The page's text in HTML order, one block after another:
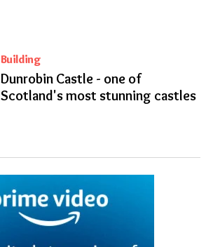
Building
Dunrobin Castle - one of
Scotland's most stunning castles